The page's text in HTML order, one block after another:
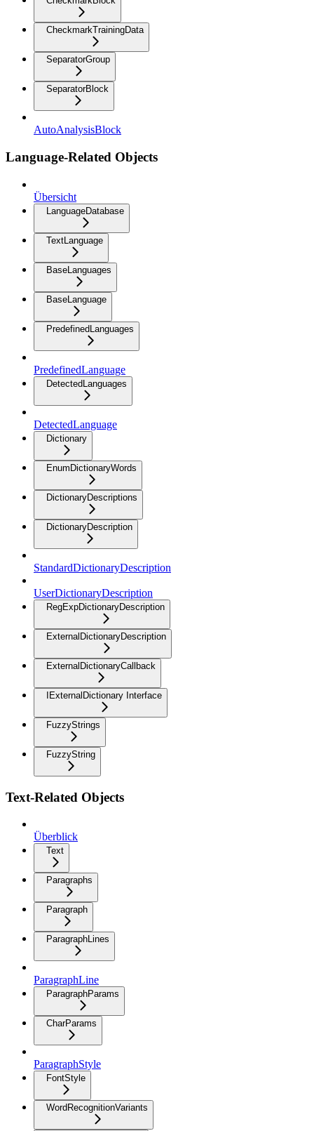
CheckmarkTrainingData
SeparatorGroup
SeparatorBlock
AutoAnalysisBlock
Language-Related Objects
Übersicht
LanguageDatabase
TextLanguage
BaseLanguages
BaseLanguage
PredefinedLanguages
PredefinedLanguage
DetectedLanguages
DetectedLanguage
Dictionary
EnumDictionaryWords
DictionaryDescriptions
DictionaryDescription
StandardDictionaryDescription
UserDictionaryDescription
RegExpDictionaryDescription
ExternalDictionaryDescription
ExternalDictionaryCallback
IExternalDictionary Interface
FuzzyStrings
FuzzyString
Text-Related Objects
Überblick
Text
Paragraphs
Paragraph
ParagraphLines
ParagraphLine
ParagraphParams
CharParams
ParagraphStyle
FontStyle
WordRecognitionVariants